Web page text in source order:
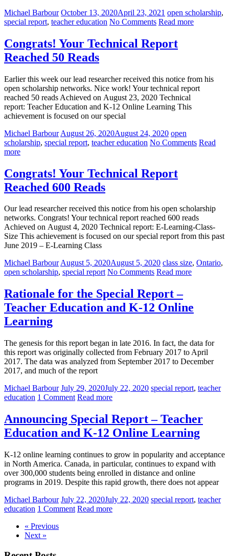
Michael Barbour October 13, 2020April 23, 2021 open scholarship,
special report, teacher education No Comments Read more
Congrats! Your Technical Report
Reached 50 Reads
Earlier this week our lead researcher received this notice from his
open scholarship networks. Nice work! Your technical report
reached 50 reads Achieved on August 23, 2020 Technical
report: Teacher Education and K-12 Online Learning This
achievement is focused on our special
Michael Barbour August 26, 2020August 24, 2020 open
scholarship, special report, teacher education No Comments Read
more
Congrats! Your Technical Report
Reached 600 Reads
Our lead researcher received this notice from his open scholarship
networks. Congrats! Your technical report reached 600 reads
Achieved on August 4, 2020 Technical report: E-Learning-Class-
Size This achievement is focused on our special report from this past
June 2019 – E-Learning Class
Michael BarbourAugust 5, 2020August 5, 2020 class size, Ontario,
open scholarship, special report No Comments Read more
Rationale for the Special Report –
Teacher Education and K-12 Online
Learning
The genesis for this report began in late 2016. In fact, the data for
this report was originally collected from February 2017 to April
2017. The data was analyzed from September 2017 to December
2017, and much of the report
Michael Barbour July 29, 2020July 22, 2020 special report, teacher
education 1 Comment Read more
Announcing Special Report – Teacher
Education and K-12 Online Learning
K-12 online learning continues to grow in popularity and acceptance
in North America. Canada, in particular, continues to expand with
over 300,000 students being enrolled in distance and online
programs in 2019. Despite this rapid growth, there does not appear
Michael Barbour July 22, 2020July 22, 2020 special report, teacher
education 1 Comment Read more
« Previous
Next »